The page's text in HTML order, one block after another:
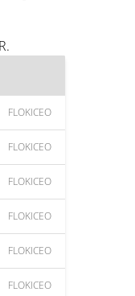
FLOKICEO
FLOKICEO
FLOKICEO
FLOKICEO
FLOKICEO
FLOKICEO